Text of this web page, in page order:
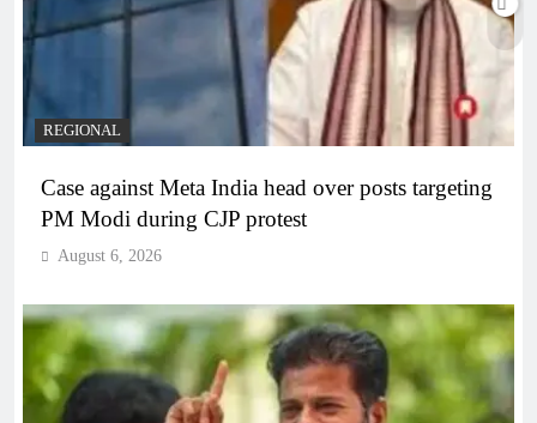
REGIONAL
Case against Meta India head over posts targeting
PM Modi during CJP protest
August 6, 2026